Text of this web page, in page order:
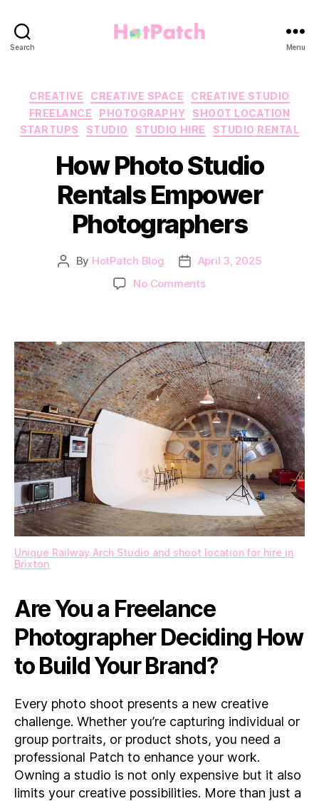
Search Menu
Categories
CREATIVE CREATIVE SPACE
CREATIVE STUDIO
FREELANCE
PHOTOGRAPHY
SHOOT LOCATION
STARTUPS
STUDIO STUDIO HIRE STUDIO RENTAL
How Photo Studio
Rentals Empower
Photographers
Post
By HotPatch Blog
PostApril 3, 2025
No Commentson
Rentals
Empower
Photographers
Unique Railway Arch Studio and shoot location for hire in
Brixton
Are You a Freelance
Photographer Deciding How
to Build Your Brand?
Every photo shoot presents a new creative
challenge. Whether you’re capturing individual or
group portraits, or product shots, you need a
professional Patch to enhance your work.
Owning a studio is not only expensive but it also
limits your creative possibilities. More than just a